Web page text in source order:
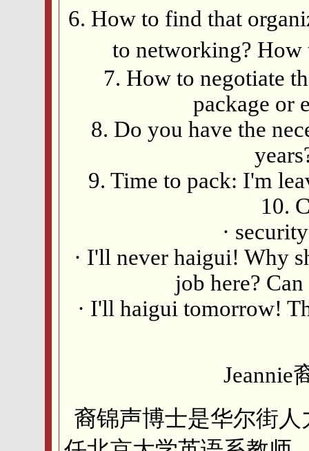
6. How to find that
to networking?
7. How to negotiate
package or
8. Do you have the
9. Time to pack: I'm
10.
·
· I'll never haigui! Why
job here?
· I'll haigui tomorrow!
Jeannie
裔锦声博士是华尔街